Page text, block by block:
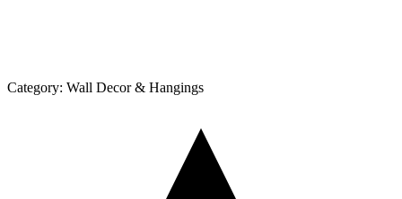
Category: Wall Decor & Hangings